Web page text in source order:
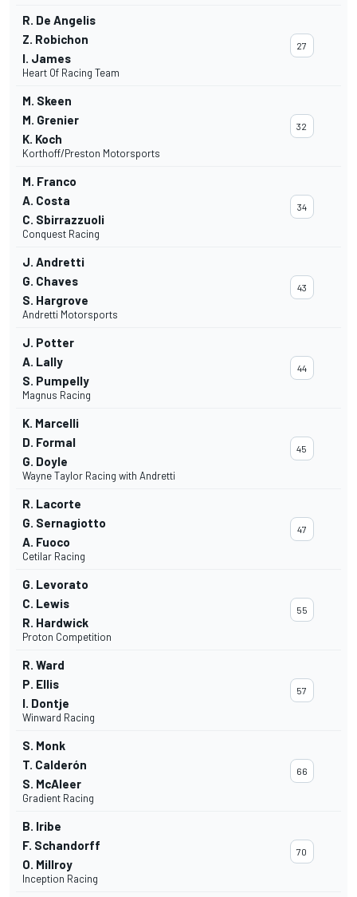
R. De Angelis
Z. Robichon
I. James
Heart Of Racing Team
27
M. Skeen
M. Grenier
K. Koch
Korthoff/Preston Motorsports
32
M. Franco
A. Costa
C. Sbirrazzuoli
Conquest Racing
34
J. Andretti
G. Chaves
S. Hargrove
Andretti Motorsports
43
J. Potter
A. Lally
S. Pumpelly
Magnus Racing
44
K. Marcelli
D. Formal
G. Doyle
Wayne Taylor Racing with Andretti
45
R. Lacorte
G. Sernagiotto
A. Fuoco
Cetilar Racing
47
G. Levorato
C. Lewis
R. Hardwick
Proton Competition
55
R. Ward
P. Ellis
I. Dontje
Winward Racing
57
S. Monk
T. Calderón
S. McAleer
Gradient Racing
66
B. Iribe
F. Schandorff
O. Millroy
Inception Racing
70